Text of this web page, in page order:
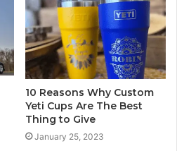
10 Reasons Why Custom
Yeti Cups Are The Best
Thing to Give
January 25, 2023